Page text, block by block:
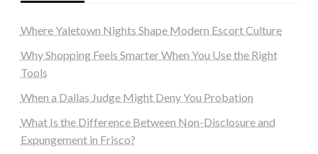
Where Yaletown Nights Shape Modern Escort Culture
Why Shopping Feels Smarter When You Use the Right
Tools
When a Dallas Judge Might Deny You Probation
What Is the Difference Between Non-Disclosure and
Expungement in Frisco?